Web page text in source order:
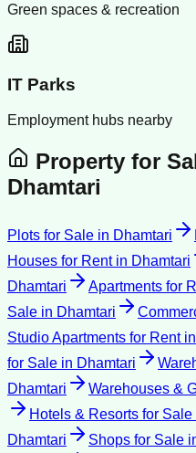
Green spaces & recreation
IT Parks
Employment hubs nearby
Property for
Dhamtari
Plots for Sale in Dhamtari
Houses for Rentin Dhamtari
Dhamtari
Apartments for
Sale in Dhamtari
Studio Apartments for Rentin
for Sale in Dhamtari
Dhamtari
Warehouses &
Hotels & Resorts for Sale
Dhamtari
Shops for Sale